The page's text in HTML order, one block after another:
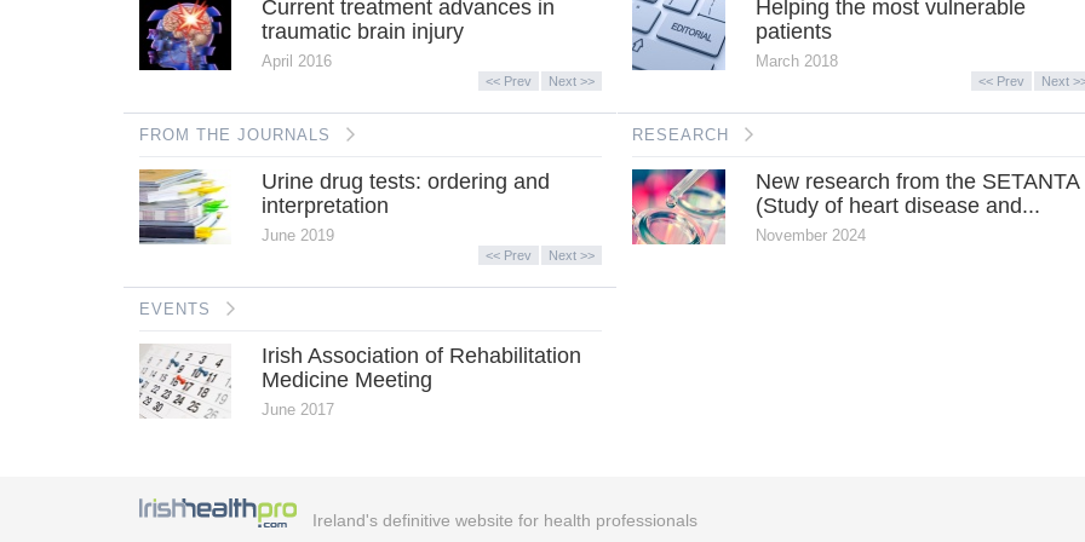
Current treatment advances in
traumatic brain injury
April 2016
<< Prev Next >>
Helping the most vulnerable
patients
March 2018
<< Prev Next
FROM THE JOURNALS
Urine drug tests: ordering and
interpretation
June 2019
<< Prev Next >>
RESEARCH
New research from the SETANTA
(Study of heart disease and...
November 2024
EVENTS
Irish Association of Rehabilitation
Medicine Meeting
June 2017
Ireland's definitive website for health professionals